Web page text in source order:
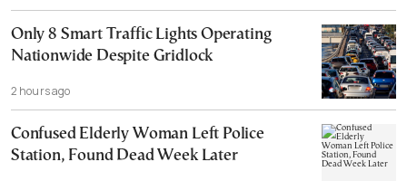
Only 8 Smart Traffic Lights Operating
Nationwide Despite Gridlock
2 hours ago
Confused Elderly Woman Left Police
Station, Found Dead Week Later